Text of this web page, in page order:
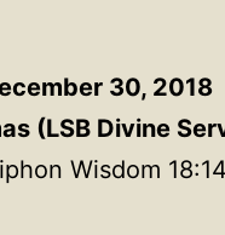
30, 2018
(LSB Divine
Wisdom